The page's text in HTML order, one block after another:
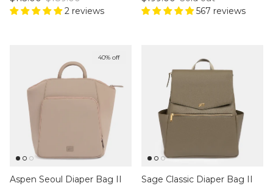
2 reviews
567 reviews
40% off
Aspen Seoul Diaper Bag II
Sage Classic Diaper Bag II